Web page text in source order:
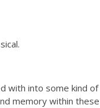
with into some kind of
memory within these